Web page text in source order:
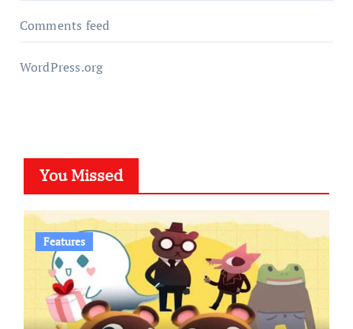
Comments feed
WordPress.org
You Missed
Features